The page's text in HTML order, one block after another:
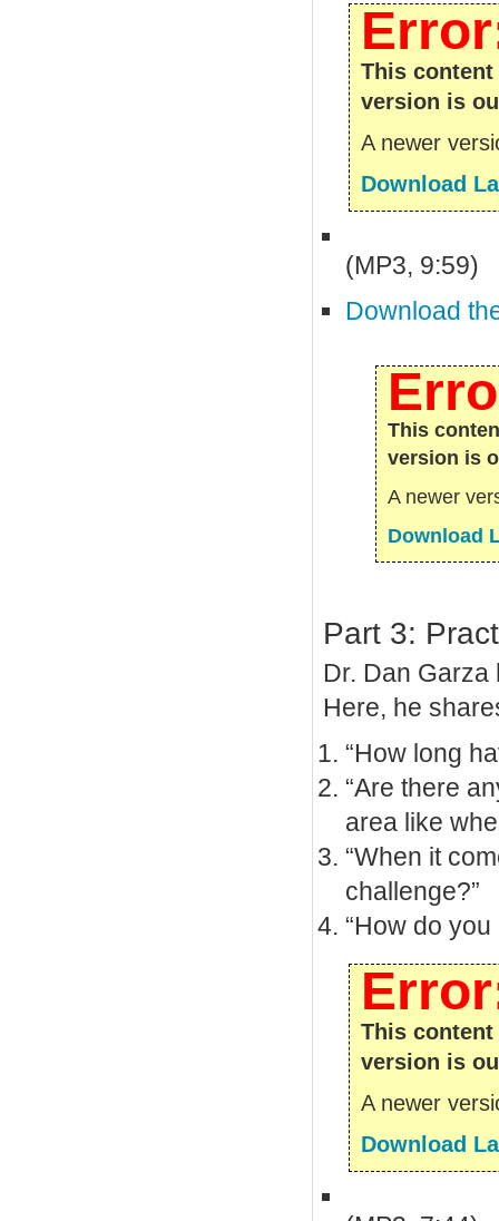
This content
version is
A newer
Download
(MP3, 9:59)
Download
This
version is
A newer
Download
Part 3:
Dr. Dan
Here, he
“How long
“Are there
area like
“When it
challenge?”
“How do
This content
version is
A newer
Download